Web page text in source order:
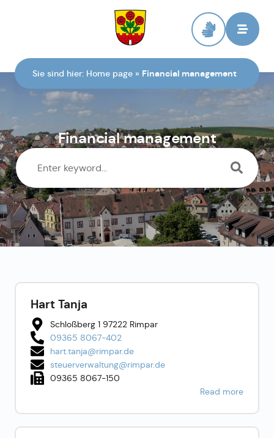
Sie sind hier: Home page » Financial management
Financial management
Hart Tanja
Schloßberg 1 97222 Rimpar
09365 8067-402
hart.tanja@rimpar.de
steuerverwaltung@rimpar.de
09365 8067-150
Read more